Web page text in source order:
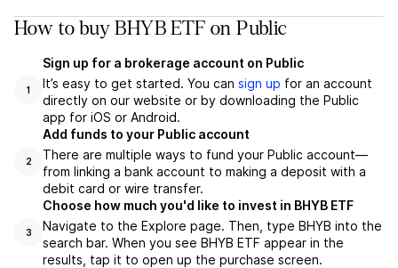
How to buy BHYB ETF on Public
1
Sign up for a brokerage account on Public
It’s easy to get started. You can sign up for an account
directly on our website or by downloading the Public
app for iOS or Android.
2
Add funds to your Public account
There are multiple ways to fund your Public account—
from linking a bank account to making a deposit with a
debit card or wire transfer.
3
Choose how much you'd like to invest in BHYB ETF
Navigate to the Explore page. Then, type BHYB into the
search bar. When you see BHYB ETF appear in the
results, tap it to open up the purchase screen.